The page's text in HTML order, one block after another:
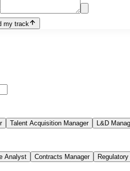
my track
Talent Acquisition Manager L&D
Analyst Contracts Manager